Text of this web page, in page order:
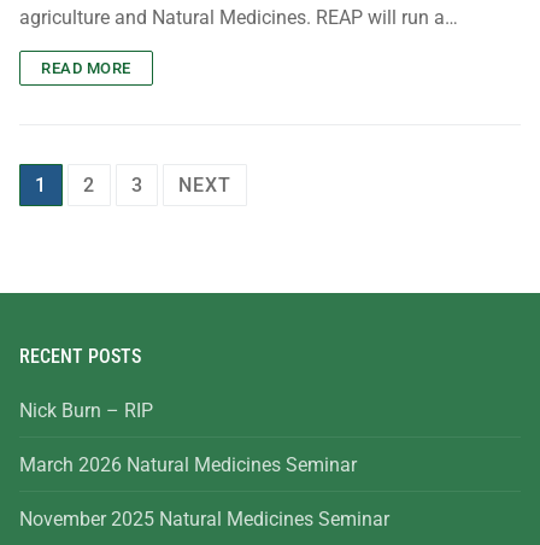
agriculture and Natural Medicines. REAP will run a…
READ MORE
1 2 3 NEXT
RECENT POSTS
Nick Burn – RIP
March 2026 Natural Medicines Seminar
November 2025 Natural Medicines Seminar